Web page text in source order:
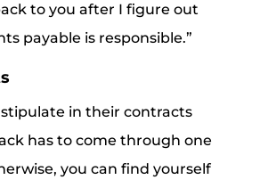
to you after I figure out
payable is responsible.”
in their contracts
has to come through one
you can find yourself